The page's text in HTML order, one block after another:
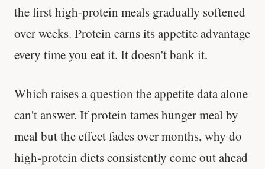
the first high-protein meals gradually softened
over weeks. Protein earns its appetite advantage
every time you eat it. It doesn't bank it.
Which raises a question the appetite data alone
can't answer. If protein tames hunger meal by
meal but the effect fades over months, why do
high-protein diets consistently come out ahead